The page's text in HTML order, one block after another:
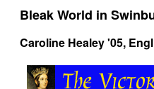
Bleak World in
Caroline Healey '05,